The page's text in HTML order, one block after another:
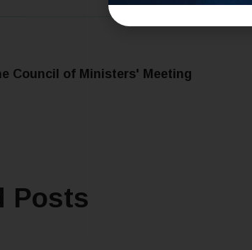
Council of Ministers' Meeting
Posts